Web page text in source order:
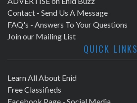
Contact - Send Us A Message
FAQ's - Answers To Your Questions
Join our Mailing List
QUICK LINKS
Learn All About Enid
Free Classifieds